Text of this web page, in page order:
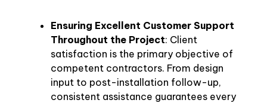
Ensuring Excellent Customer Support
Throughout the Project: Client
satisfaction is the primary objective of
competent contractors. From design
input to post-installation follow-up,
consistent assistance guarantees every